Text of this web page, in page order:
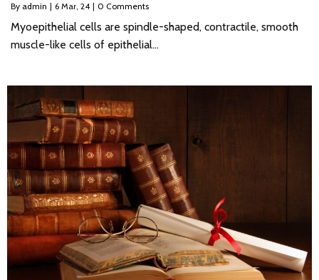
By admin | 6 Mar, 24 | 0 Comments
Myoepithelial cells are spindle-shaped, contractile, smooth
muscle-like cells of epithelial…